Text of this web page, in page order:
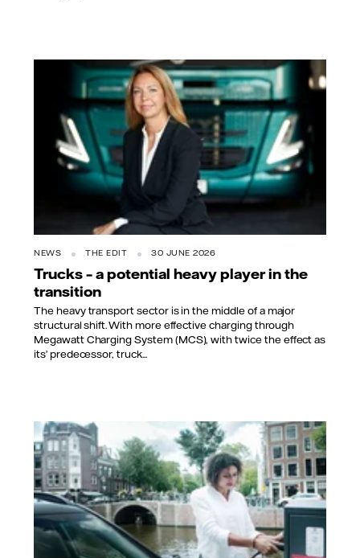
NEWS THE EDIT 30 JUNE 2026
Trucks – a potential heavy player in the
transition
The heavy transport sector is in the middle of a major
structural shift. With more effective charging through
Megawatt Charging System (MCS), with twice the effect as
its’ predecessor, truck...